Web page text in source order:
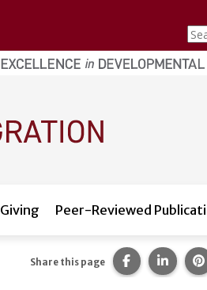
Giving Peer-Reviewed
Share this page Share thisShare